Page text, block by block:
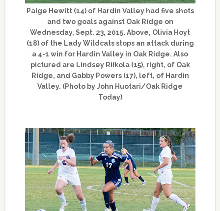
Paige Hewitt (14) of Hardin Valley had five shots
and two goals against Oak Ridge on
Wednesday, Sept. 23, 2015. Above, Olivia Hoyt
(18) of the Lady Wildcats stops an attack during
a 4-1 win for Hardin Valley in Oak Ridge. Also
pictured are Lindsey Riikola (15), right, of Oak
Ridge, and Gabby Powers (17), left, of Hardin
Valley. (Photo by John Huotari/Oak Ridge
Today)